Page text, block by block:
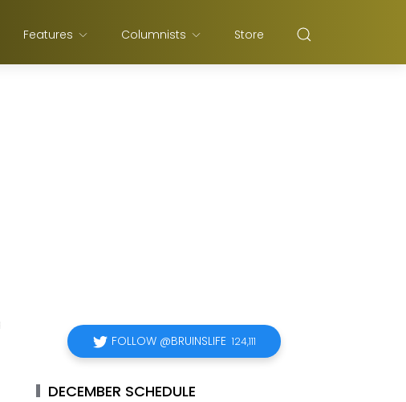
Features Columnists Store
FOLLOW @BRUINSLIFE 124,111
DECEMBER SCHEDULE